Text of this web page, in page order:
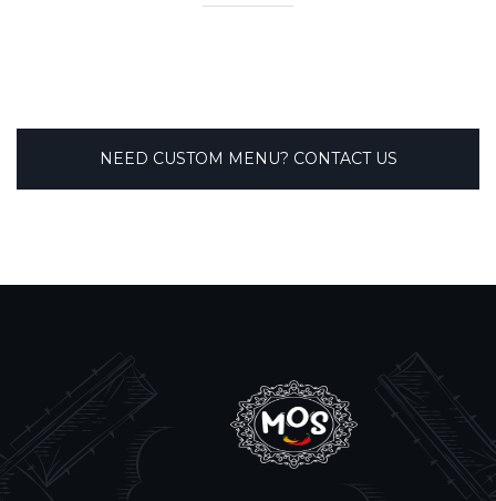
NEED CUSTOM MENU? CONTACT US